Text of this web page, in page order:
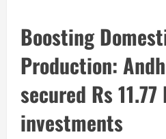
Boosting
Production:
secured Rs
investments